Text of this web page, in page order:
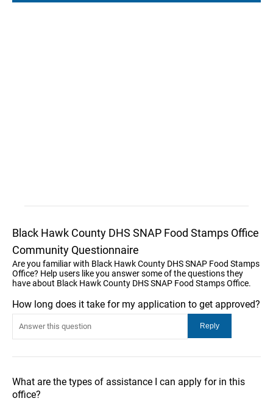
Black Hawk County DHS SNAP Food Stamps Office
Community Questionnaire
Are you familiar with Black Hawk County DHS SNAP Food Stamps
Office? Help users like you answer some of the questions they
have about Black Hawk County DHS SNAP Food Stamps Office.
How long does it take for my application to get approved?
What are the types of assistance I can apply for in this
office?